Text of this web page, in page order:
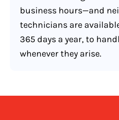
business hours—and
technicians are
365 days a year, to
whenever they arise.